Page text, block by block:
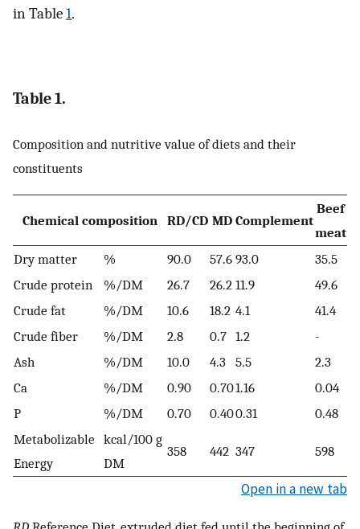
in Table1.
Table 1.
Composition and nutritive value of diets and their
constituents
Chemical composition RD/CD MD Complement
Beef
meat
Dry matter
% 90.0 57.6 93.0
35.5
Crude protein
%/DM 26.7 26.2 11.9
49.6
Crude fat
%/DM 10.6 18.2 4.1
41.4
Crude fiber
%/DM 2.8 0.7 1.2
-
Ash
%/DM 10.0 4.3 5.5
2.3
Ca
%/DM 0.90 0.701.16
0.04
P
%/DM 0.70 0.400.31
0.48
Metabolizable
Energy
kcal/100 g
DM
358 442 347 598
Open in a new tab